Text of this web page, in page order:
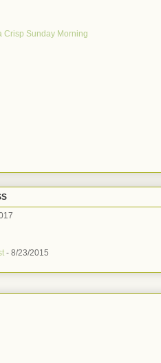
Crisp Sunday Morning
- 8/23/2015